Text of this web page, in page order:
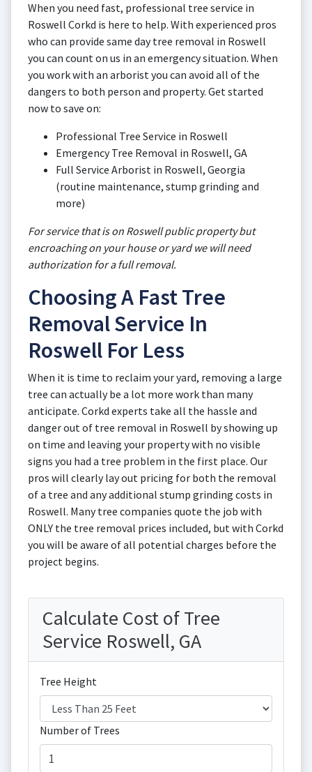
When you need fast, professional tree service in
Roswell Corkd is here to help. With experienced pros
who can provide same day tree removal in Roswell
you can count on us in an emergency situation. When
you work with an arborist you can avoid all of the
dangers to both person and property. Get started
now to save on:
Professional Tree Service in Roswell
Emergency Tree Removal in Roswell, GA
Full Service Arborist in Roswell, Georgia
(routine maintenance, stump grinding and
more)
For service that is on Roswell public property but
encroaching on your house or yard we will need
authorization for a full removal.
Choosing A Fast Tree
Removal Service In
Roswell For Less
When it is time to reclaim your yard, removing a large
tree can actually be a lot more work than many
anticipate. Corkd experts take all the hassle and
danger out of tree removal in Roswell by showing up
on time and leaving your property with no visible
signs you had a tree problem in the first place. Our
pros will clearly lay out pricing for both the removal
of a tree and any additional stump grinding costs in
Roswell. Many tree companies quote the job with
ONLY the tree removal prices included, but with Corkd
you will be aware of all potential charges before the
project begins.
Calculate Cost of Tree
Service Roswell, GA
Tree Height
Number of Trees